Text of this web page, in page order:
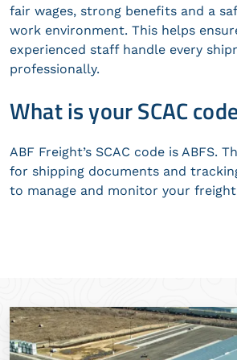
fair wages, strong benefits and a
work environment. This helps
experienced staff handle every
professionally.
What is your SCAC
ABF Freight’s SCAC code is ABFS.
for shipping documents and
to manage and monitor your